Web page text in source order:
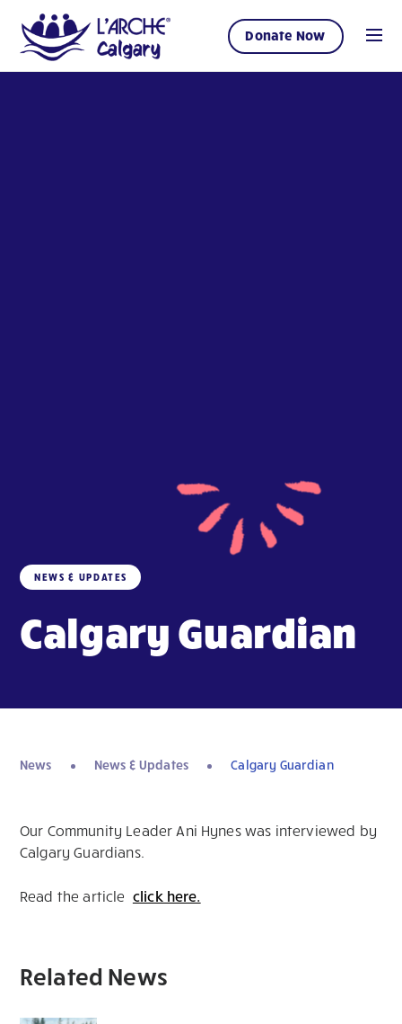
Donate Now
NEWS & UPDATES
Calgary Guardian
News News & Updates Calgary Guardian
Our Community Leader Ani Hynes was interviewed by
Calgary Guardians.
Read the article click here.
Related News